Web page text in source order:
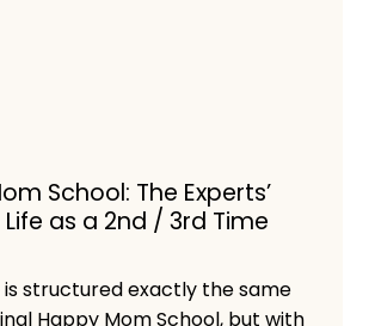
School: The Experts’
as a 2nd / 3rd Time
is structured exactly the same
Happy Mom School, but with